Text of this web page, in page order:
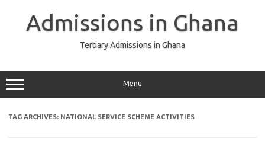
Admissions in Ghana
Tertiary Admissions in Ghana
Menu
TAG ARCHIVES: NATIONAL SERVICE SCHEME ACTIVITIES